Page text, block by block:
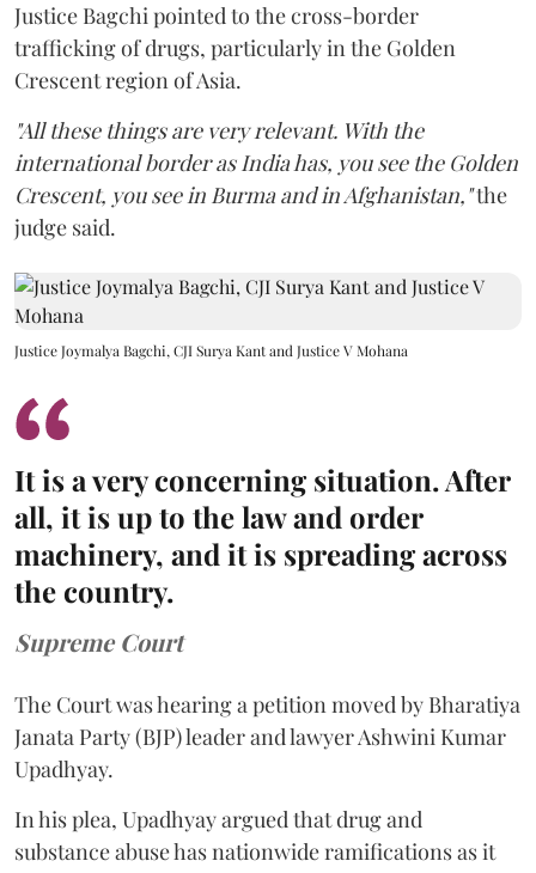
Justice Bagchi pointed to the cross-border
trafficking of drugs, particularly in the Golden
Crescent region of Asia.
"All these things are very relevant. With the
international border as India has, you see the Golden
Crescent, you see in Burma and in Afghanistan,"the
judge said.
Justice Joymalya Bagchi, CJI Surya Kant and Justice V Mohana
It is a very concerning situation. After
all, it is up to the law and order
machinery, and it is spreading across
the country.
Supreme Court
The Court was hearing a petition moved by Bharatiya
Janata Party (BJP) leader and lawyer Ashwini Kumar
Upadhyay.
In his plea, Upadhyay argued that drug and
substance abuse has nationwide ramifications as it